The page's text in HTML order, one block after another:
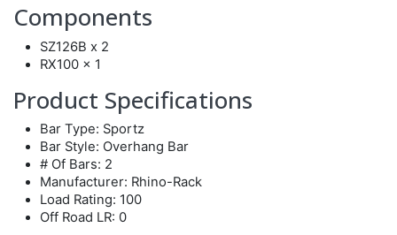
Components
SZ126B x 2
RX100 x 1
Product Specifications
Bar Type: Sportz
Bar Style: Overhang Bar
# Of Bars: 2
Manufacturer: Rhino-Rack
Load Rating: 100
Off Road LR: 0